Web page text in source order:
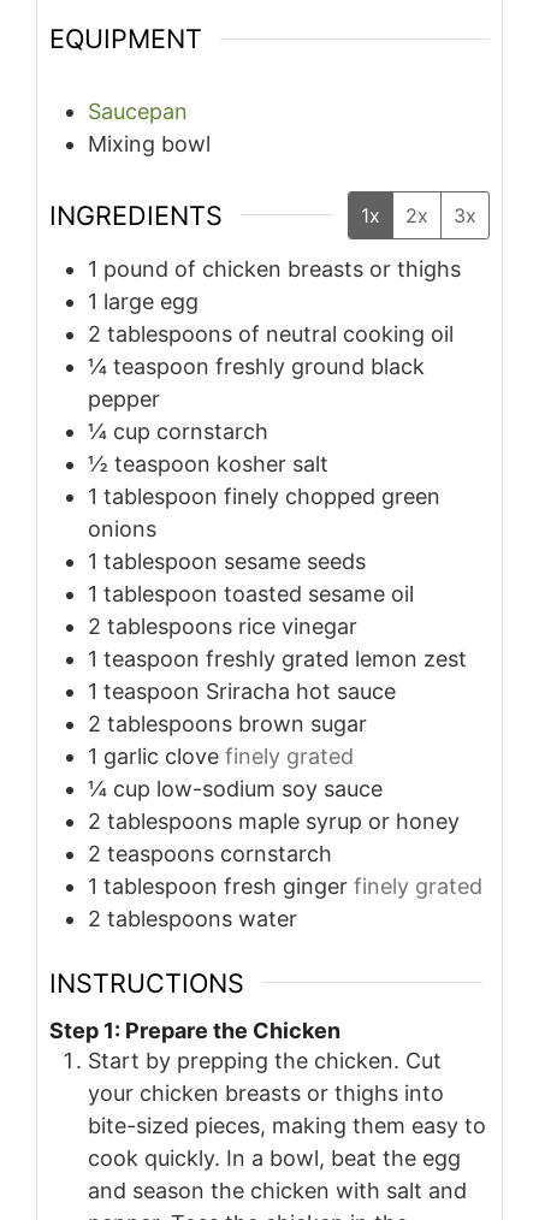
EQUIPMENT
Saucepan
Mixing bowl
INGREDIENTS 1x 2x 3x
1 pound of chicken breasts or thighs
1 large egg
2 tablespoons of neutral cooking oil
¼ teaspoon freshly ground black
pepper
¼ cup cornstarch
½ teaspoon kosher salt
1 tablespoon finely chopped green
onions
1 tablespoon sesame seeds
1 tablespoon toasted sesame oil
2 tablespoons rice vinegar
1 teaspoon freshly grated lemon zest
1 teaspoon Sriracha hot sauce
2 tablespoons brown sugar
1 garlic clove finely grated
¼ cup low-sodium soy sauce
2 tablespoons maple syrup or honey
2 teaspoons cornstarch
1 tablespoon fresh ginger finely grated
2 tablespoons water
INSTRUCTIONS
Step 1: Prepare the Chicken
Start by prepping the chicken. Cut
your chicken breasts or thighs into
bite-sized pieces, making them easy to
cook quickly. In a bowl, beat the egg
and season the chicken with salt and